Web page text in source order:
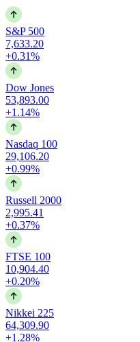
S&P 500
7,633.20
+0.31%
Dow Jones
53,893.00
+1.14%
Nasdaq 100
29,106.20
+0.99%
Russell 2000
2,995.41
+0.37%
FTSE 100
10,904.40
+0.20%
Nikkei 225
64,309.90
+1.28%